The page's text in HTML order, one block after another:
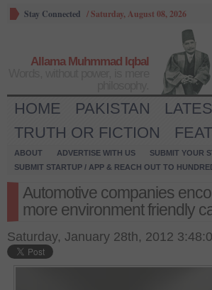
Stay Connected /Saturday, August 08, 2026
Allama Muhmmad Iqbal
HOME PAKISTAN
TRUTH OR FICTION
ABOUT ADVERTISE WITH US
SUBMIT YOUR
SUBMIT STARTUP / APP & REACH OUT TO
Automotive companies
more environment friendly
Saturday, January 28th, 2012